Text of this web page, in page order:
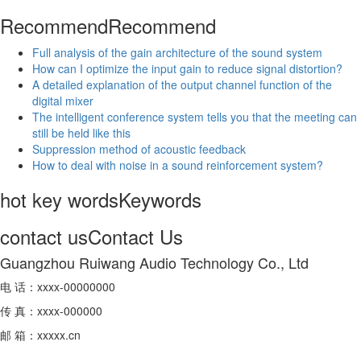
RecommendRecommend
Full analysis of the gain architecture of the sound system
How can I optimize the input gain to reduce signal distortion?
A detailed explanation of the output channel function of the
digital mixer
The intelligent conference system tells you that the meeting can
still be held like this
Suppression method of acoustic feedback
How to deal with noise in a sound reinforcement system?
hot key wordsKeywords
contact usContact Us
Guangzhou Ruiwang Audio Technology Co., Ltd
电 话：xxxx-00000000
传 真：xxxx-000000
邮 箱：xxxxx.cn